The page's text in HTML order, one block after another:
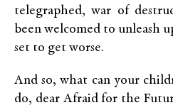
telegraphed, war of
been welcomed to unleash
set to get worse.
And so, what can your
do, dear Afraid for the